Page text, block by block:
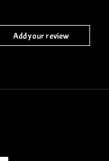
Add your review